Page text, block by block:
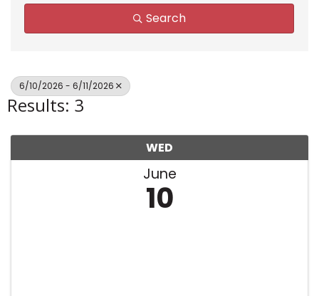
Search
6/10/2026 - 6/11/2026
Results: 3
WED
June
10